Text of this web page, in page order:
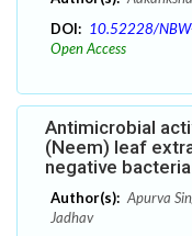
DOI: 10.52228/
Open Access
Antimicrobial
(Neem) leaf
negative bacteria
Author(s): Apurva
Jadhav